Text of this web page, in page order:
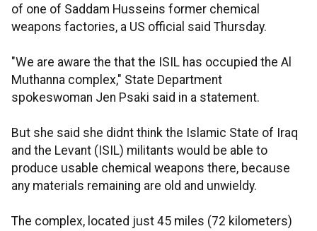
of one of Saddam Husseins former chemical
weapons factories, a US official said Thursday.
"We are aware the that the ISIL has occupied the Al
Muthanna complex," State Department
spokeswoman Jen Psaki said in a statement.
But she said she didnt think the Islamic State of Iraq
and the Levant (ISIL) militants would be able to
produce usable chemical weapons there, because
any materials remaining are old and unwieldy.
The complex, located just 45 miles (72 kilometers)